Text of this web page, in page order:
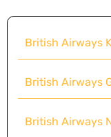
British Airways
British Airways
British Airways